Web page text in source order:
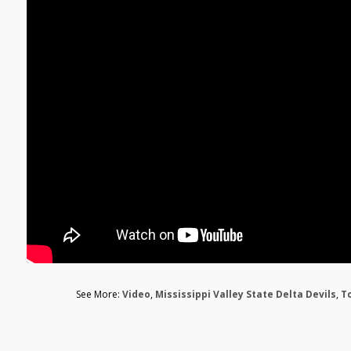
See More: Video, Mississippi Valley State Delta Devils,